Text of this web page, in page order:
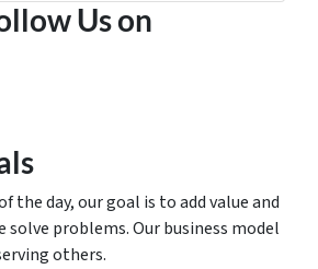
Us on
the day, our goal is to add value and
solve problems. Our business model
others.